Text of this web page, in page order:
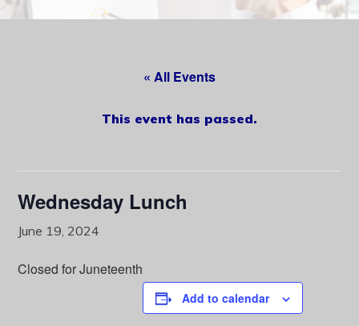
« All Events
This event has passed.
Wednesday Lunch
June 19, 2024
Closed for Juneteenth
Add to calendar